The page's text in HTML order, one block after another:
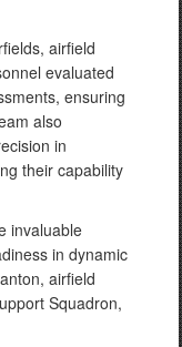
airfield
evaluated
ensuring
also
in
their capability
invaluable
in dynamic
airfield
Squadron,